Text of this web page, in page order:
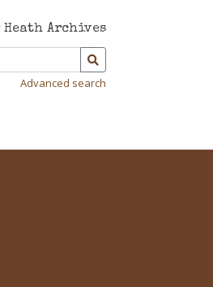
Heath Archives
Advanced search